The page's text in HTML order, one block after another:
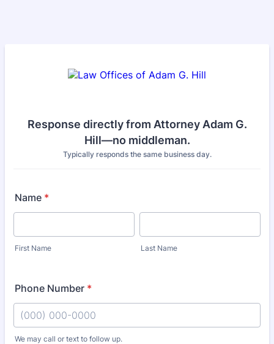
Response directly from Attorney Adam G.
Hill—no middleman.
Typically responds the same business day.
Name *
First Name Last Name
Phone Number *
We may call or text to follow up.